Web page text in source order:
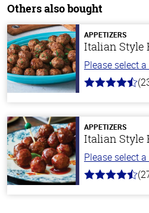
Others also bought
APPETIZERS
Italian Style
Please select
4.6
stars
APPETIZERS
Italian Style
Please select
4.5